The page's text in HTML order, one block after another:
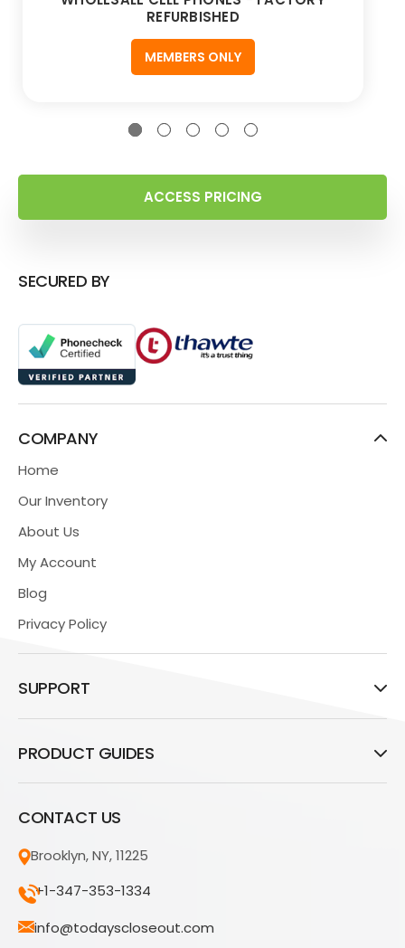
REFURBISHED
MEMBERS ONLY
ACCESS PRICING
SECURED BY
COMPANY
Home
Our Inventory
About Us
My Account
Blog
Privacy Policy
SUPPORT
PRODUCT GUIDES
CONTACT US
Brooklyn, NY, 11225
+1-347-353-1334
info@todayscloseout.com